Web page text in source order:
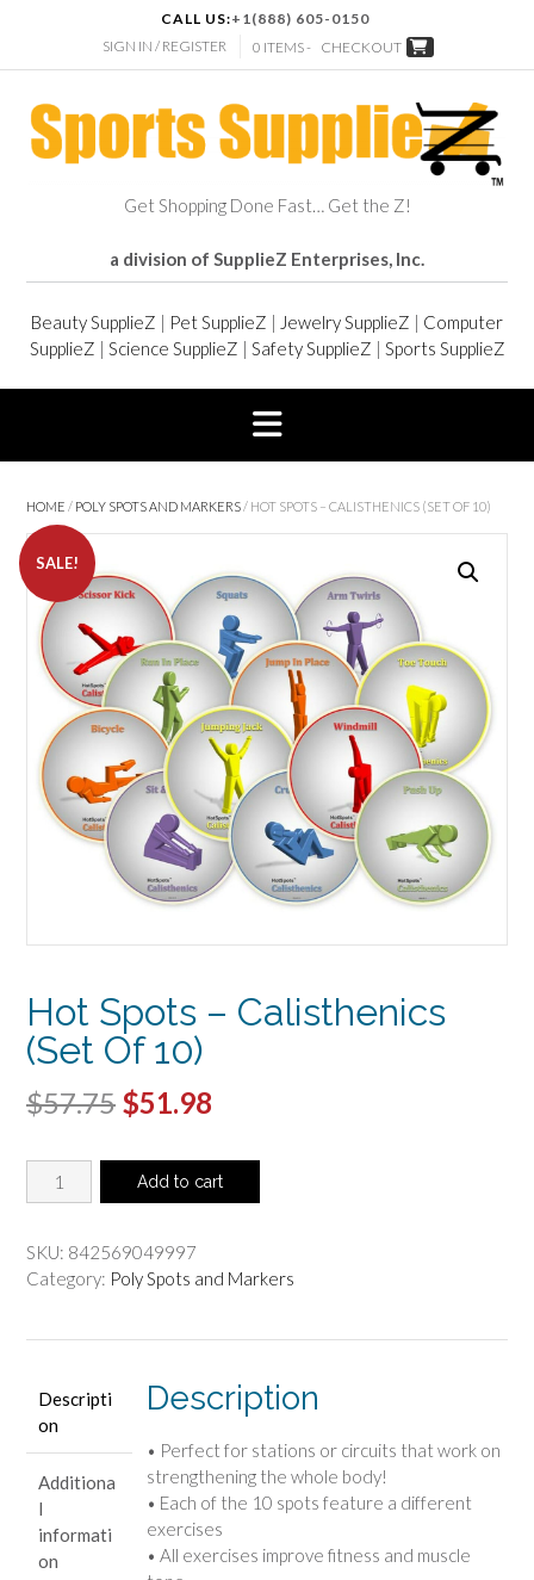
CALL US:+1(888) 605-0150
SIGN IN / REGISTER
0 ITEMS - CHECKOUT
Get Shopping Done Fast… Get the Z!
a division of SupplieZ Enterprises, Inc.
Beauty SupplieZ | Pet SupplieZ | Jewelry SupplieZ | Computer
SupplieZ | Science SupplieZ | Safety SupplieZ | Sports SupplieZ
HOME / POLY SPOTS AND MARKERS/ HOT SPOTS – CALISTHENICS (SET OF 10)
SALE!
Hot Spots – Calisthenics
(Set Of 10)
$57.75 Original
was:
$51.98
is:
Spots
Calisthenics
(Set
Add to cart
SKU: 842569049997
Category: Poly Spots and Markers
Descripti
on
Additiona
l
informati
on
Description
• Perfect for stations or circuits that work on
strengthening the whole body!
• Each of the 10 spots feature a different
exercises
• All exercises improve fitness and muscle